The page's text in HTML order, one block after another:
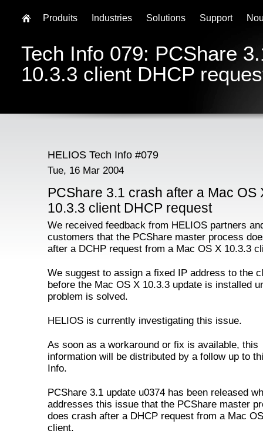
Tech Info 079: PCShare
10.3.3 client DHCP
HELIOS Tech Info #079
Tue, 16 Mar 2004
PCShare 3.1 crash after a Mac OS
10.3.3 client DHCP request
We received feedback from HELIOS partners
customers that the PCShare master process
after a DCHP request from a Mac OS X 10.3.3
We suggest to assign a fixed IP address to the
before the Mac OS X 10.3.3 update is installed
problem is solved.
HELIOS is currently investigating this issue.
As soon as a workaround or fix is available, this
information will be distributed by a follow up to
Info.
PCShare 3.1 update u0374 has been released
addresses this issue that the PCShare master
does crash after a DHCP request from a Mac
client.
Produits Industries Solutions Support